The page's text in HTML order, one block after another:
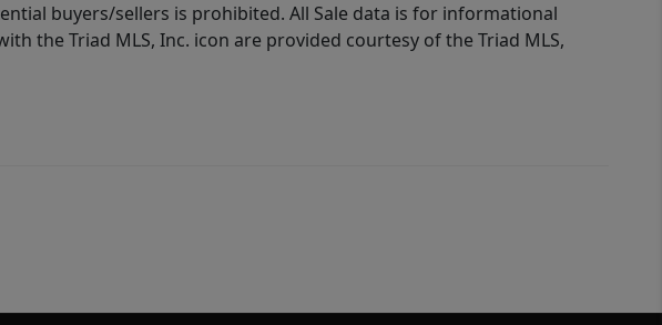
buyers/sellers is prohibited. All Sale data is for informational
the Triad MLS, Inc. icon are provided courtesy of the Triad MLS,